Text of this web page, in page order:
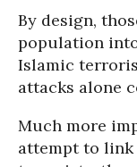
By design,
population
Islamic
attacks alone
Much more
attempt to